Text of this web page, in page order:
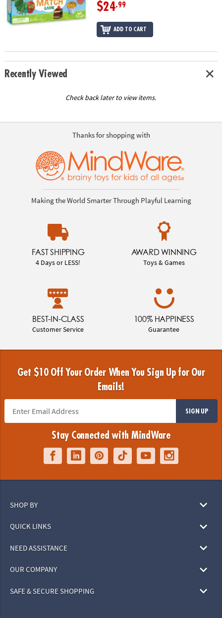
$24.99
ADD TO CART
Recently Viewed
Check back later to view items.
Thanks for shopping with
Making the World Smarter Through Playful Learning
FAST SHIPPING
4 Days or LESS!
AWARD WINNING
Toys & Games
BEST-IN-CLASS
Customer Service
100% HAPPINESS
Guarantee
Get $10 Off Your Order When You Sign Up for Our
Emails!
SIGN UP
Stay Connected with MindWare
SHOP BY
QUICK LINKS
NEED ASSISTANCE
OUR COMPANY
SAFE & SECURE SHOPPING